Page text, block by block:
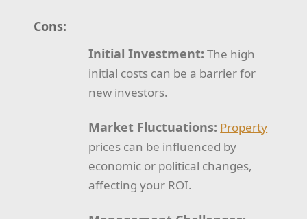
Cons:
Initial Investment: The high
initial costs can be a barrier for
new investors.
Market Fluctuations: Property
prices can be influenced by
economic or political changes,
affecting your ROI.